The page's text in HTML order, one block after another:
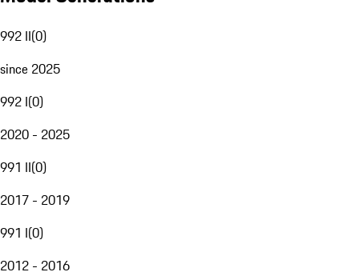
992 II(0)
since 2025
992 I(0)
2020 - 2025
991 II(0)
2017 - 2019
991 I(0)
2012 - 2016